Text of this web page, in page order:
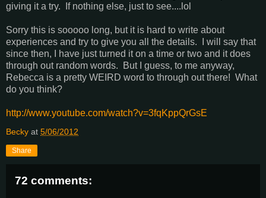
giving it a try. If nothing else, just to see....lol
Sorry this is sooooo long, but it is hard to write about
experiences and try to give you all the details. I will say that
since then, I have just turned it on a time or two and it does
through out random words. But I guess, to me anyway,
Rebecca is a pretty WEIRD word to through out there! What
do you think?
http://www.youtube.com/watch?v=3fqKppQrGsE
Becky at 5/06/2012
Share
72 comments: